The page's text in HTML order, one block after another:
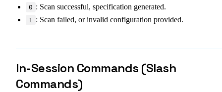
0 : Scan successful, specification generated.
1 : Scan failed, or invalid configuration provided.
In-Session Commands (Slash
Commands)